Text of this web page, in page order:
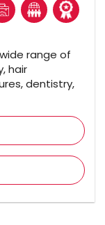
range of
hair
dentistry,